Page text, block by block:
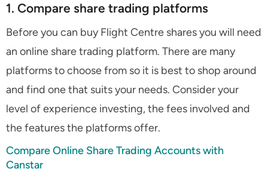
1. Compare share trading platforms
Before you can buy Flight Centre shares you will need
an online share trading platform. There are many
platforms to choose from so it is best to shop around
and find one that suits your needs. Consider your
level of experience investing, the fees involved and
the features the platforms offer.
Compare Online Share Trading Accounts with
Canstar